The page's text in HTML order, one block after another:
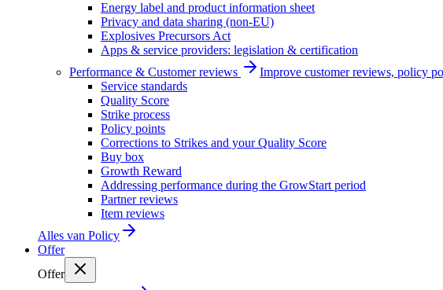
Energy label and product information sheet
Privacy and data sharing (non-EU)
Explosives Precursors Act
Apps & service providers: legislation & certification
Performance & Customer reviews
Improve customer reviews, policy
Service standards
Quality Score
Strike process
Policy points
Corrections to Strikes and your Quality Score
Buy box
Growth Reward
Addressing performance during the GrowStart period
Partner reviews
Item reviews
Alles van Policy
Offer
Offer